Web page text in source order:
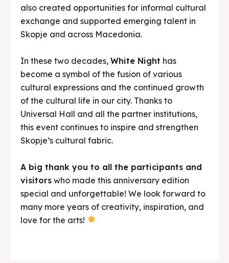
also created opportunities for informal cultural
exchange and supported emerging talent in
Skopje and across Macedonia.
In these two decades, White Night has
become a symbol of the fusion of various
cultural expressions and the continued growth
of the cultural life in our city. Thanks to
Universal Hall and all the partner institutions,
this event continues to inspire and strengthen
Skopje’s cultural fabric.
A big thank you to all the participants and
visitors who made this anniversary edition
special and unforgettable! We look forward to
many more years of creativity, inspiration, and
love for the arts!